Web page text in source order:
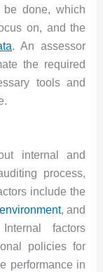
done, which
on, and the
. An assessor
the required
tools and
internal and
process,
include the
, and
factors
policies for
performance in